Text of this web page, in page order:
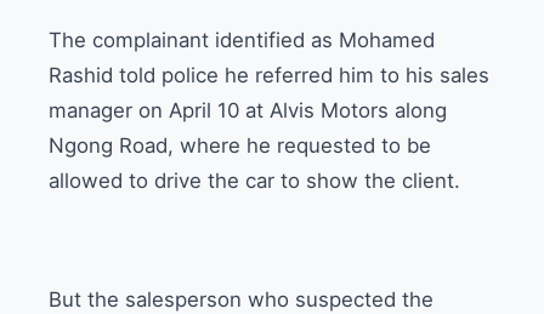
The complainant identified as Mohamed
Rashid told police he referred him to his sales
manager on April 10 at Alvis Motors along
Ngong Road, where he requested to be
allowed to drive the car to show the client.
But the salesperson who suspected the